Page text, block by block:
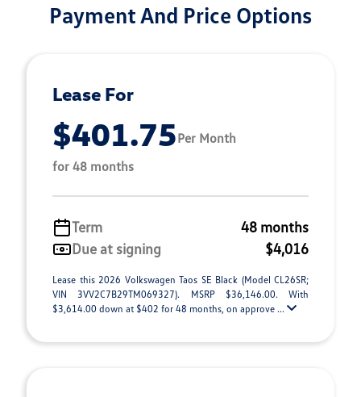
Payment And Price Options
Lease For
$401.75Per Month
for 48 months
Term
48 months
Due at signing
$4,016
Lease this 2026 Volkswagen Taos SE Black (Model CL26SR;
VIN 3VV2C7B29TM069327). MSRP $36,146.00. With
$3,614.00 down at $402 for 48 months, on approve ...